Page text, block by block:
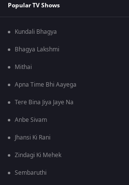
Popular TV Shows
Kundali Bhagya
Bhagya Lakshmi
Mithai
Apna Time Bhi Aayega
Tere Bina Jiya Jaye Na
Anbe Sivam
Jhansi Ki Rani
Zindagi Ki Mehek
Sembaruthi